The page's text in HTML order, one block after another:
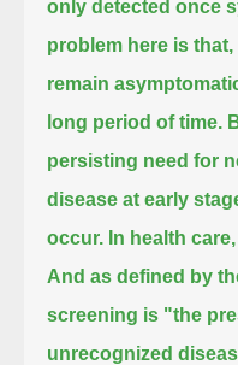
only detected once
problem here is
remain
long period of time.
persisting need for
disease at early
occur. In health
And as defined by
screening is "the
unrecognized